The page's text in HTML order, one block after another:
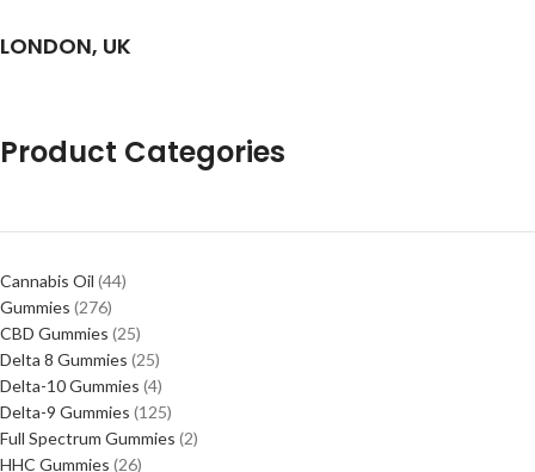
LONDON, UK
Product Categories
Cannabis Oil 44
Gummies 276
CBD Gummies 25
Delta 8 Gummies 25
Delta-10 Gummies 4
Delta-9 Gummies 125
Full Spectrum Gummies 2
HHC Gummies 26